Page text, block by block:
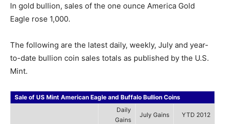
In gold bullion, sales of the one ounce America Gold
Eagle rose 1,000.
The following are the latest daily, weekly, July and year-
to-date bullion coin sales totals as published by the U.S.
Mint.
Sale of US Mint American Eagle and Buffalo Bullion Coins
Daily
Gains
July Gains YTD 2012